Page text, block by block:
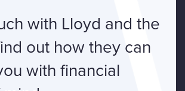
with Lloyd and the
out how they can
with financial